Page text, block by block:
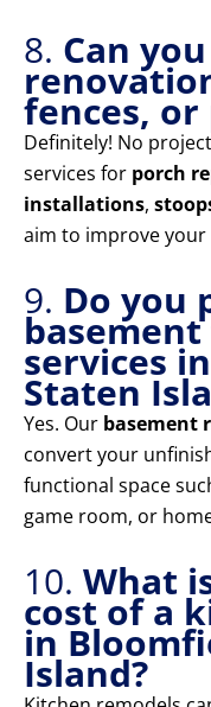
8. Can
fences, or
Definitely! No
services for porch
installations,
aim to improve
9. Do you
services
Staten
Yes. Our basement
convert your
functional space
game room, or
10. What
cost of a
in
Island?